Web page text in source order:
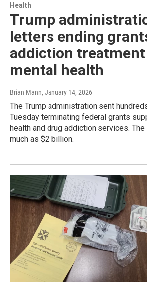
Health
Trump
letters ending
addiction treatment
mental health
Brian Mann, January 14, 2026
The Trump administration sent
Tuesday terminating federal grants
health and drug addiction services.
much as $2 billion.